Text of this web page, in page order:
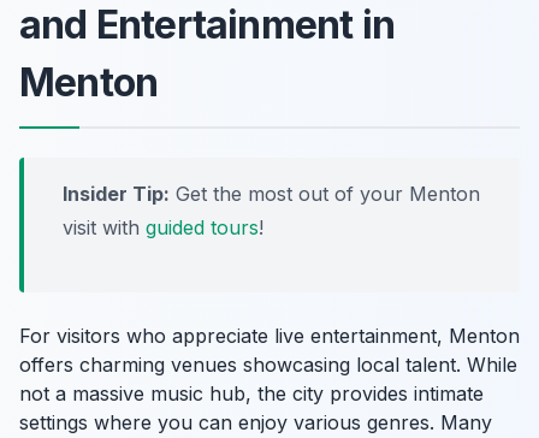
and Entertainment in
Menton
Insider Tip: Get the most out of your Menton
visit with guided tours!
For visitors who appreciate live entertainment, Menton
offers charming venues showcasing local talent. While
not a massive music hub, the city provides intimate
settings where you can enjoy various genres. Many